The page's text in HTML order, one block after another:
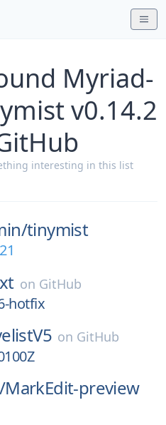
Myriad-
v0.14.2
interesting in this list
tinymist
on GitHub
hotfix
on GitHub
MarkEdit-preview